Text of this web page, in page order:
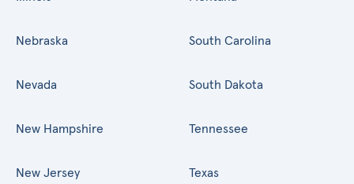
Nebraska
Nevada
New Hampshire
New Jersey
South Carolina
South Dakota
Tennessee
Texas